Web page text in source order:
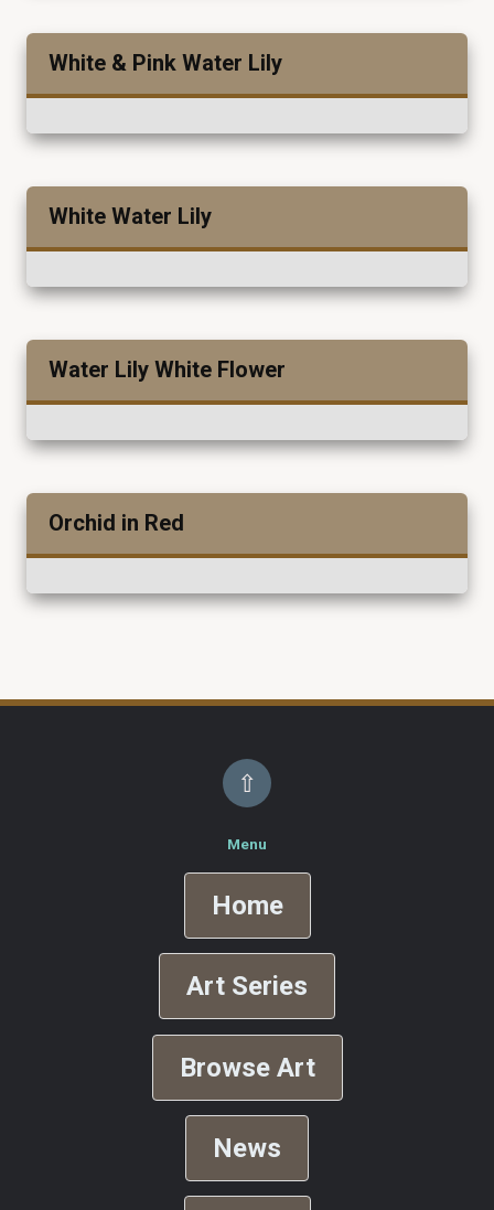
White & Pink Water Lily
White Water Lily
Water Lily White Flower
Orchid in Red
⇧
Menu
Home
Art Series
Browse Art
News